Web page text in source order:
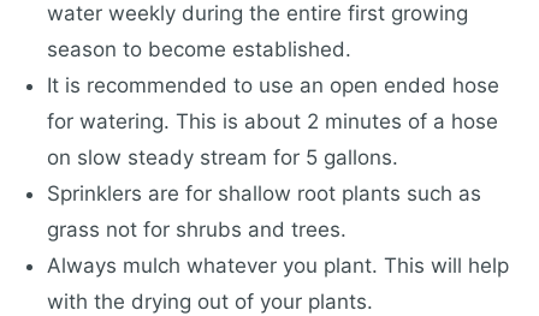
water weekly during the entire first growing
season to become established.
It is recommended to use an open ended hose
for watering. This is about 2 minutes of a hose
on slow steady stream for 5 gallons.
Sprinklers are for shallow root plants such as
grass not for shrubs and trees.
Always mulch whatever you plant. This will help
with the drying out of your plants.